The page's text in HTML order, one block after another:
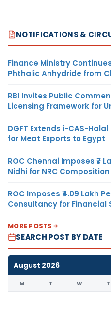
NOTIFICATIONS &
Finance Ministry
Phthalic Anhydride from
RBI Invites Public
Licensing Framework for
DGFT Extends i-CAS-
for Meat Exports to Egypt
ROC Chennai Imposes ₹7
Nidhi for NRC
ROC Imposes ₹4.09 Lakh
Consultancy for Financial
MORE POSTS
SEARCH POST BY DATE
August 2026
M T W T